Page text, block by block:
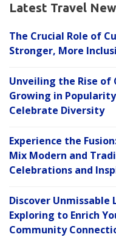
Latest Travel
The Crucial Role of
Stronger, More
Unveiling the Rise of
Growing in
Celebrate Diversity
Experience the
Mix Modern and
Celebrations and
Discover Unmissable
Exploring to Enrich
Community